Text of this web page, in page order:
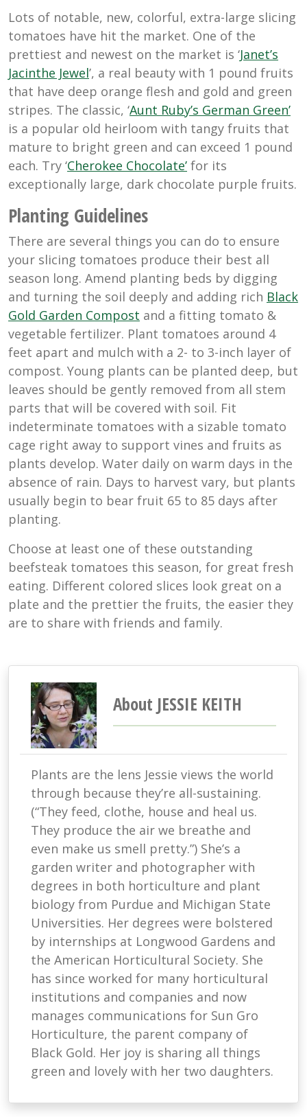
Lots of notable, new, colorful, extra-large slicing
tomatoes have hit the market. One of the
prettiest and newest on the market is ‘Janet’s
Jacinthe Jewel’, a real beauty with 1 pound fruits
that have deep orange flesh and gold and green
stripes. The classic, ‘Aunt Ruby’s German Green’
is a popular old heirloom with tangy fruits that
mature to bright green and can exceed 1 pound
each. Try ‘Cherokee Chocolate’ for its
exceptionally large, dark chocolate purple fruits.
Planting Guidelines
There are several things you can do to ensure
your slicing tomatoes produce their best all
season long. Amend planting beds by digging
and turning the soil deeply and adding rich Black
Gold Garden Compost and a fitting tomato &
vegetable fertilizer. Plant tomatoes around 4
feet apart and mulch with a 2- to 3-inch layer of
compost. Young plants can be planted deep, but
leaves should be gently removed from all stem
parts that will be covered with soil. Fit
indeterminate tomatoes with a sizable tomato
cage right away to support vines and fruits as
plants develop. Water daily on warm days in the
absence of rain. Days to harvest vary, but plants
usually begin to bear fruit 65 to 85 days after
planting.
Choose at least one of these outstanding
beefsteak tomatoes this season, for great fresh
eating. Different colored slices look great on a
plate and the prettier the fruits, the easier they
are to share with friends and family.
About JESSIE KEITH
Plants are the lens Jessie views the world
through because they’re all-sustaining.
(“They feed, clothe, house and heal us.
They produce the air we breathe and
even make us smell pretty.”) She’s a
garden writer and photographer with
degrees in both horticulture and plant
biology from Purdue and Michigan State
Universities. Her degrees were bolstered
by internships at Longwood Gardens and
the American Horticultural Society. She
has since worked for many horticultural
institutions and companies and now
manages communications for Sun Gro
Horticulture, the parent company of
Black Gold. Her joy is sharing all things
green and lovely with her two daughters.